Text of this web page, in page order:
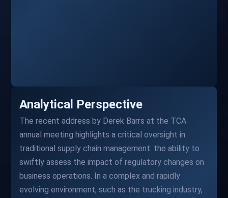
Analytical Perspective
The recent address by Derek Barrs at the TCA
annual meeting highlights a critical oversight in
traditional supply chain management: the ability to
swiftly assess the impact of regulatory changes on
business operations. In a complex and rapidly
evolving environment, such as the trucking industry,